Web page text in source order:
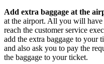
Add extra baggage at the
at the airport. All you will have
reach the customer service
add the extra baggage to your
and also ask you to pay the
the baggage to your ticket.